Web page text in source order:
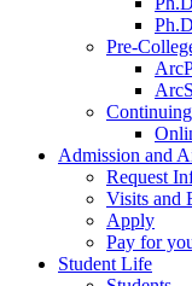
Pre-
Admission and
Request
Visits and
Apply
Pay for
Student Life